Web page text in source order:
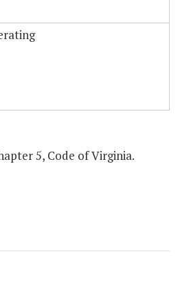
5, Code of Virginia.